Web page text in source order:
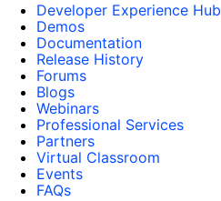
Developer Experience Hub
Demos
Documentation
Release History
Forums
Blogs
Webinars
Professional Services
Partners
Virtual Classroom
Events
FAQs